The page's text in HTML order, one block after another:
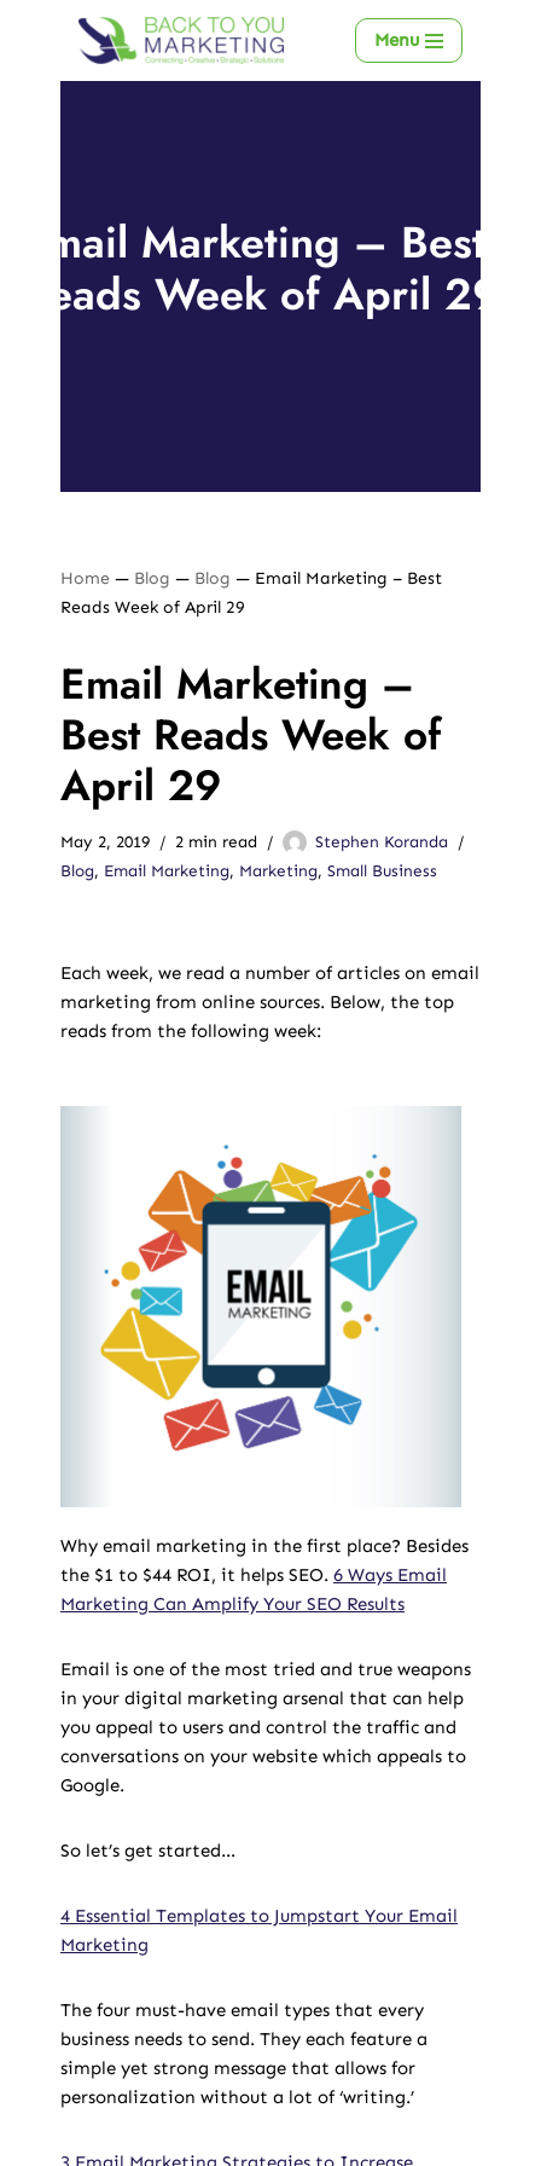
Skip
Menu
Email Marketing – Best
Reads Week of April 29
Home — Blog — Blog — Email Marketing – Best
Reads Week of April 29
Email Marketing –
Best Reads Week of
April 29
May 2, 2019 2 min read
Stephen Koranda
Blog, Email Marketing, Marketing, Small Business
Each week, we read a number of articles on email
marketing from online sources. Below, the top
reads from the following week:
Why email marketing in the first place? Besides
the $1 to $44 ROI, it helps SEO. 6 Ways Email
Marketing Can Amplify Your SEO Results
Email is one of the most tried and true weapons
in your digital marketing arsenal that can help
you appeal to users and control the traffic and
conversations on your website which appeals to
Google.
So let’s get started…
4 Essential Templates to Jumpstart Your Email
Marketing
The four must-have email types that every
business needs to send. They each feature a
simple yet strong message that allows for
personalization without a lot of ‘writing.’